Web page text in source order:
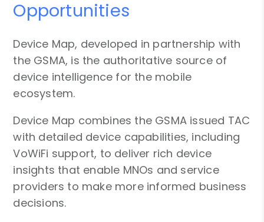
Opportunities
Device Map, developed in partnership with
the GSMA, is the authoritative source of
device intelligence for the mobile
ecosystem.
Device Map combines the GSMA issued TAC
with detailed device capabilities, including
VoWiFi support, to deliver rich device
insights that enable MNOs and service
providers to make more informed business
decisions.